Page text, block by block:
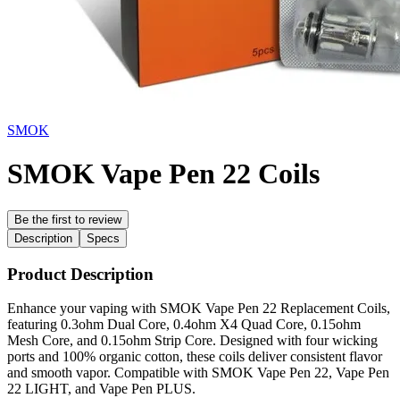
SMOK
SMOK Vape Pen 22 Coils
Be the first to review
Description
Specs
Product Description
Enhance your vaping with SMOK Vape Pen 22 Replacement Coils,
featuring 0.3ohm Dual Core, 0.4ohm X4 Quad Core, 0.15ohm
Mesh Core, and 0.15ohm Strip Core. Designed with four wicking
ports and 100% organic cotton, these coils deliver consistent flavor
and smooth vapor. Compatible with SMOK Vape Pen 22, Vape Pen
22 LIGHT, and Vape Pen PLUS.